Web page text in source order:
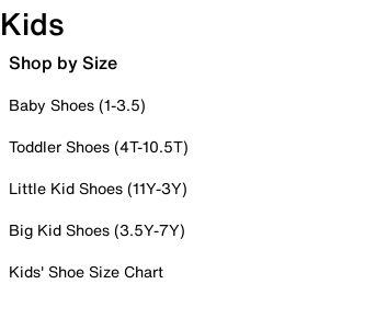
Kids
Shop by Size
Baby Shoes (1-3.5)
Toddler Shoes (4T-10.5T)
Little Kid Shoes (11Y-3Y)
Big Kid Shoes (3.5Y-7Y)
Kids' Shoe Size Chart